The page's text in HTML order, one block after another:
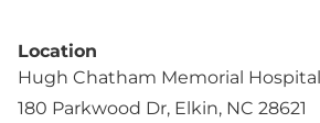
Location
Hugh Chatham Memorial Hospital
180 Parkwood Dr, Elkin, NC 28621